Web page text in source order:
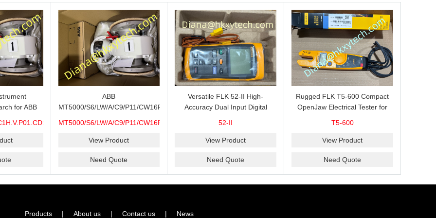
for ABB
Long
ABB
MT5000/S6/LW/A/C9/P11/CW16F-
Configuration Review for Tank
Verification and Process
MT5000/S6/LW/A/C9/P11/CW16F-
View Product
Need Quote
Versatile FLK 52-II High-
Accuracy Dual Input Digital
T1-T2 Comparison and
52-II
View Product
Need Quote
Rugged FLK T5-600 Compact
OpenJaw Electrical Tester for
Continuity Troubleshooting
T5-600
View Product
Need Quote
Products | About us | Contact us | News